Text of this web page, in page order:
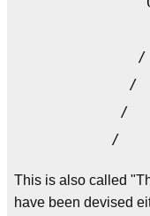
/
/
This is also called
have been devised